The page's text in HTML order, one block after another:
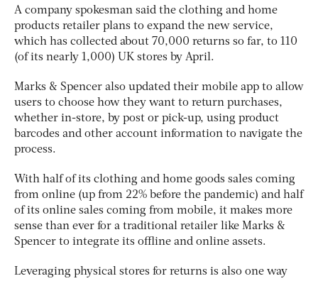
A company spokesman said the clothing and home
products retailer plans to expand the new service,
which has collected about 70,000 returns so far, to 110
(of its nearly 1,000) UK stores by April.
Marks & Spencer also updated their mobile app to allow
users to choose how they want to return purchases,
whether in-store, by post or pick-up, using product
barcodes and other account information to navigate the
process.
With half of its clothing and home goods sales coming
from online (up from 22% before the pandemic) and half
of its online sales coming from mobile, it makes more
sense than ever for a traditional retailer like Marks &
Spencer to integrate its offline and online assets.
Leveraging physical stores for returns is also one way